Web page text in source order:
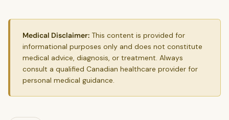
Medical Disclaimer: This content is provided for
informational purposes only and does not constitute
medical advice, diagnosis, or treatment. Always
consult a qualified Canadian healthcare provider for
personal medical guidance.